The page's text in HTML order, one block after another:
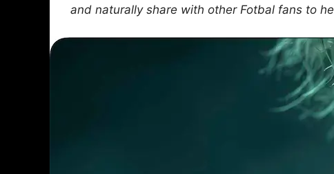
and naturally share with other Fotbal fans to